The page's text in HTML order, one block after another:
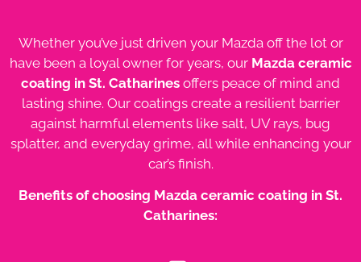
Whether you’ve just driven your Mazda off the lot or
have been a loyal owner for years, our Mazda ceramic
coating in St. Catharines offers peace of mind and
lasting shine. Our coatings create a resilient barrier
against harmful elements like salt, UV rays, bug
splatter, and everyday grime, all while enhancing your
car’s finish.
Benefits of choosing Mazda ceramic coating in St.
Catharines: